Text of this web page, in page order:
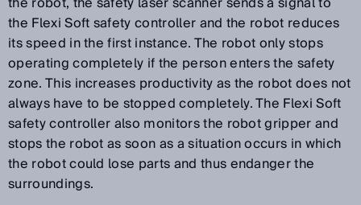
the Flexi Soft safety controller and the robot reduces
its speed in the first instance. The robot only stops
operating completely if the person enters the safety
zone. This increases productivity as the robot does not
always have to be stopped completely. The Flexi Soft
safety controller also monitors the robot gripper and
stops the robot as soon as a situation occurs in which
the robot could lose parts and thus endanger the
surroundings.